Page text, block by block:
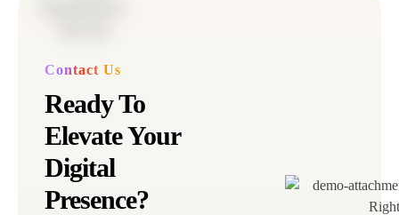
Contact Us
Ready To
Elevate Your
Digital
Presence?